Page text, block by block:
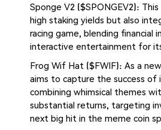
Sponge V2 ($SPONGEV2):
high staking yields but also
racing game, blending financial
interactive entertainment for
Frog Wif Hat ($FWIF): As a
aims to capture the success of
combining whimsical themes
substantial returns, targeting
next big hit in the meme coin